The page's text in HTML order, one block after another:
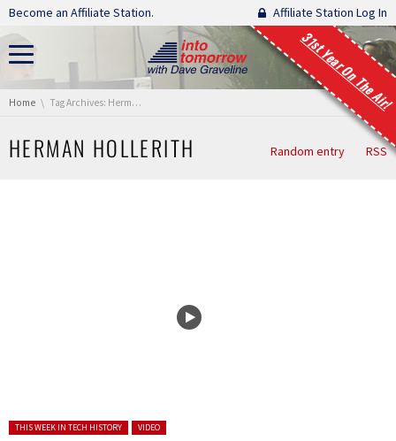
Skip navigation
Become an Affiliate Station. Affiliate Station Log In
31st Year On The Air!
You are here:
Home Tag Archives: Herman Hollerith
HERMAN HOLLERITH Random entry RSS
Posted in:
THIS WEEK IN TECH HISTORY VIDEO